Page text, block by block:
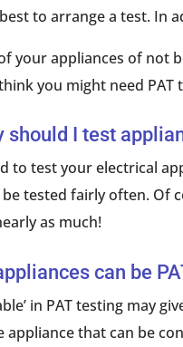
to arrange a test. In
your appliances of not
you might need
should I test
to test your electrical
tested fairly often. Of
as much!
can be
in PAT testing may
appliance that can be